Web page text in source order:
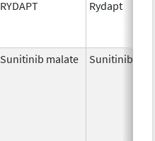
RYDAPT Rydapt
Sunitinib malate Sunitinib